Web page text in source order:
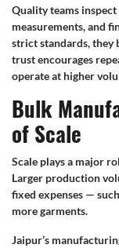
Quality teams
measurements, and
strict standards, they
trust encourages
operate at higher
Bulk
of Scale
Scale plays a major
Larger production
fixed expenses —
more garments.
Jaipur’s